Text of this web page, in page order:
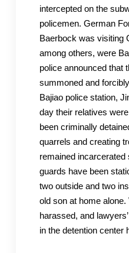
intercepted on the
policemen. German
Baerbock was visiting
among others, were
police announced that
summoned and forcibly
Bajiao police station,
day their relatives
been criminally
quarrels and creating
remained incarcerated
guards have been
two outside and two
old son at home
harassed, and
in the detention center